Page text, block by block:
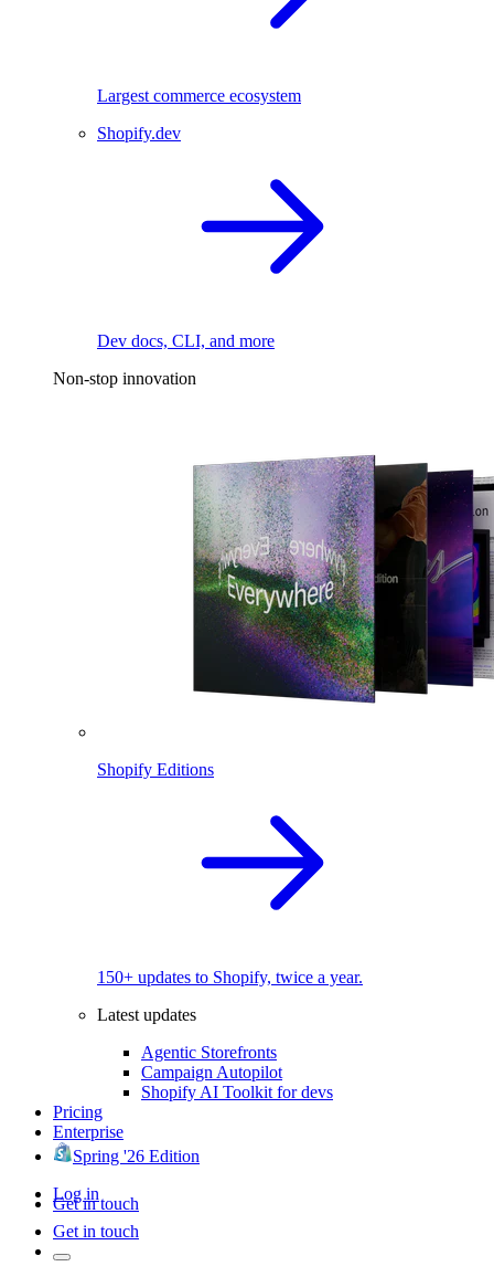
Largest commerce ecosystem
Shopify.dev
Dev docs, CLI, and more
Non-stop innovation
Shopify Editions
150+ updates to Shopify, twice a year.
Latest updates
Agentic Storefronts
Campaign Autopilot
Shopify AI Toolkit for devs
Pricing
Enterprise
Spring '26 Edition
Log in
Get in touch
Get in touch